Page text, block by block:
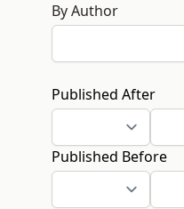
By Author
Published After
Published Before